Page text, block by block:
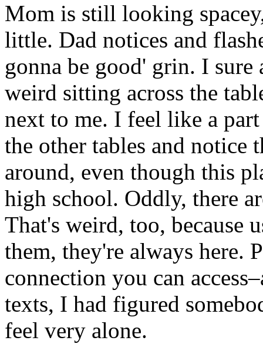
Mom is still looking
little. Dad notices and
gonna be good' grin. I
weird sitting across the
next to me. I feel like a
the other tables and notice
around, even though this
high school. Oddly, there
That's weird, too, because
them, they're always here.
connection you can
texts, I had figured
feel very alone.